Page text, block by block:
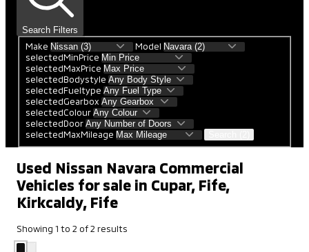
Search Filters
Make
Model
selectedMinPrice
selectedMaxPrice
selectedBodystyle
selectedFueltype
selectedGearbox
selectedColour
selectedDoor
selectedMaxMileage
Used Nissan Navara Commercial
Vehicles for sale in Cupar, Fife,
Kirkcaldy, Fife
Showing 1 to 2 of2 results